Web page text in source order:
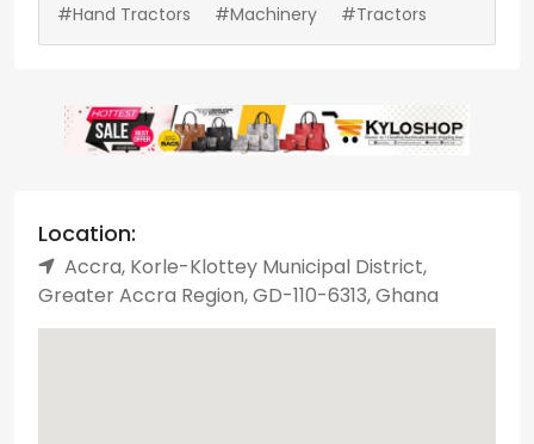
#Hand Tractors
#Machinery #Tractors
Location:
Accra, Korle-Klottey Municipal District,
Greater Accra Region, GD-110-6313, Ghana